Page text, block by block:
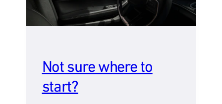
Not sure where to
start?